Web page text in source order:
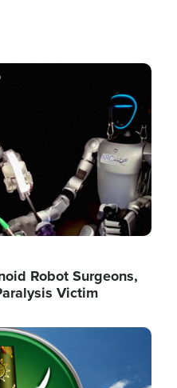
Robot Surgeons,
Victim